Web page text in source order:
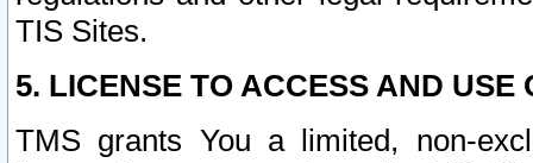
TIS Sites.
5. LICENSE TO ACCESS AND USE
TMS grants You a limited, non-